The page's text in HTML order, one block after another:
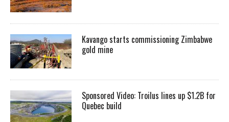
Kavango starts commissioning Zimbabwe
gold mine
Sponsored Video: Troilus lines up $1.2B for
Quebec build